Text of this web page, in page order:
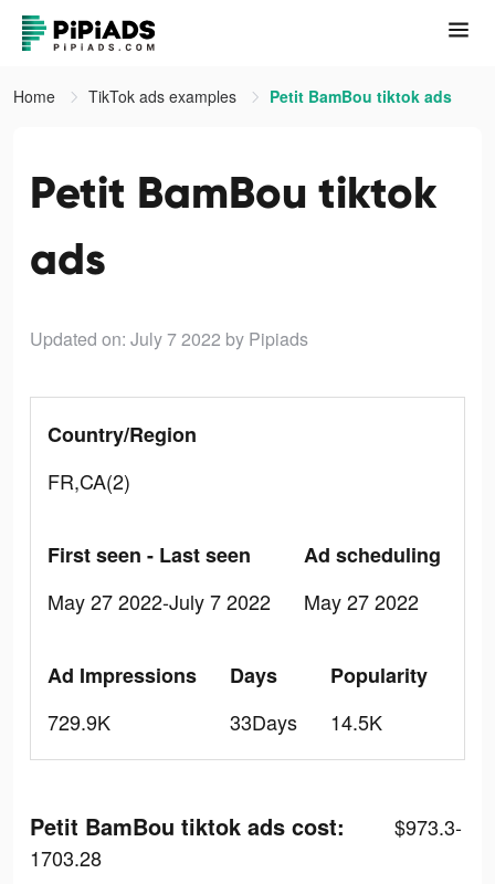
Home TikTok ads examples Petit BamBou tiktok ads
Petit BamBou tiktok
ads
Updated on: July 7 2022 by Pipiads
Country/Region
FR,CA(2)
First seen - Last seen
May 27 2022-July 7 2022
Ad scheduling
May 27 2022
Ad Impressions
729.9K
Days
33Days
Popularity
14.5K
Petit BamBou tiktok ads cost:
$973.3-
1703.28